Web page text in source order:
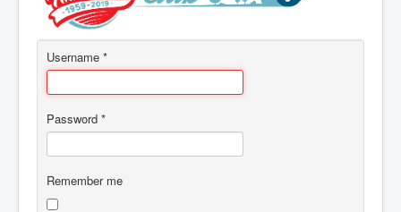
Username *
Password *
Remember me